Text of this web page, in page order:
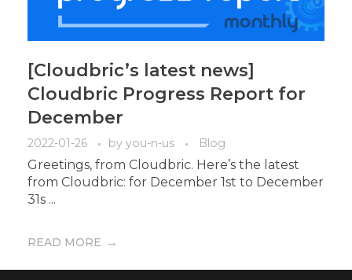
[Cloudbric’s latest news]
Cloudbric Progress Report for
December
2022-01-26 by you-n-us Blog
Greetings, from Cloudbric. Here’s the latest
from Cloudbric: for December 1st to December
31s ...
READ MORE